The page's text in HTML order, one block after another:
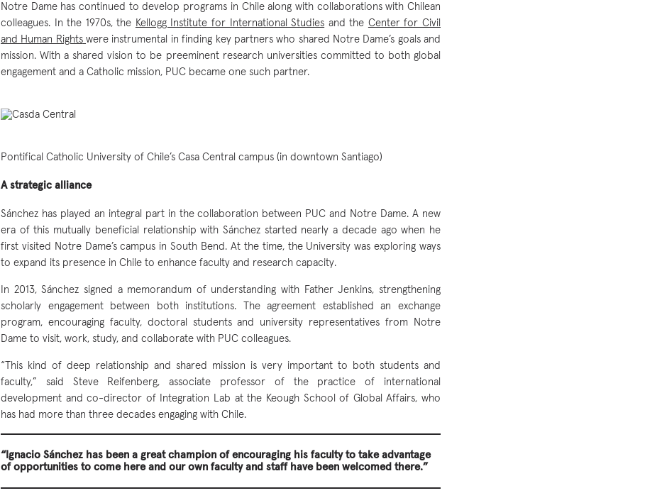
Notre Dame has continued to develop programs in Chile along with collaborations with Chilean
colleagues. In the 1970s, the Kellogg Institute for International Studies and the Center for Civil
and Human Rights were instrumental in finding key partners who shared Notre Dame’s goals and
mission. With a shared vision to be preeminent research universities committed to both global
engagement and a Catholic mission, PUC became one such partner.
Pontifical Catholic University of Chile’s Casa Central campus (in downtown Santiago)
A strategic alliance
Sánchez has played an integral part in the collaboration between PUC and Notre Dame. A new
era of this mutually beneficial relationship with Sánchez started nearly a decade ago when he
first visited Notre Dame’s campus in South Bend. At the time, the University was exploring ways
to expand its presence in Chile to enhance faculty and research capacity.
In 2013, Sánchez signed a memorandum of understanding with Father Jenkins, strengthening
scholarly engagement between both institutions. The agreement established an exchange
program, encouraging faculty, doctoral students and university representatives from Notre
Dame to visit, work, study, and collaborate with PUC colleagues.
“This kind of deep relationship and shared mission is very important to both students and
faculty,” said Steve Reifenberg, associate professor of the practice of international
development and co-director of Integration Lab at the Keough School of Global Affairs, who
has had more than three decades engaging with Chile.
“Ignacio Sánchez has been a great champion of encouraging his faculty to take advantage
of opportunities to come here and our own faculty and staff have been welcomed there.”